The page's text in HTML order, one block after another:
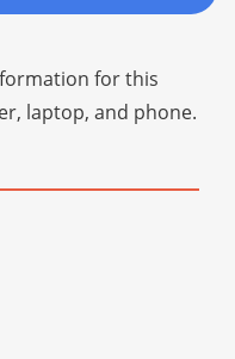
for this
laptop, and phone.